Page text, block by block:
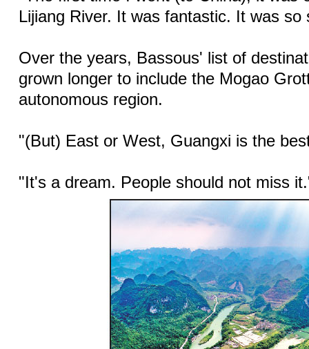
Lijiang River. It was fantastic. It was so
Over the years, Bassous' list of
grown longer to include the Mogao
autonomous region.
"(But) East or West, Guangxi is the
"It's a dream. People should not miss